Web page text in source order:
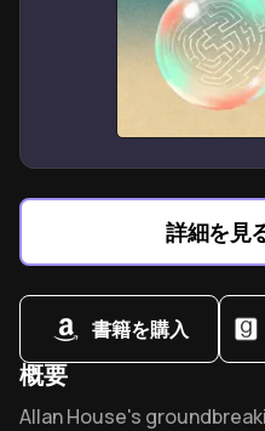
詳細を見
書籍を購入
概要
Overview of
Allan House's